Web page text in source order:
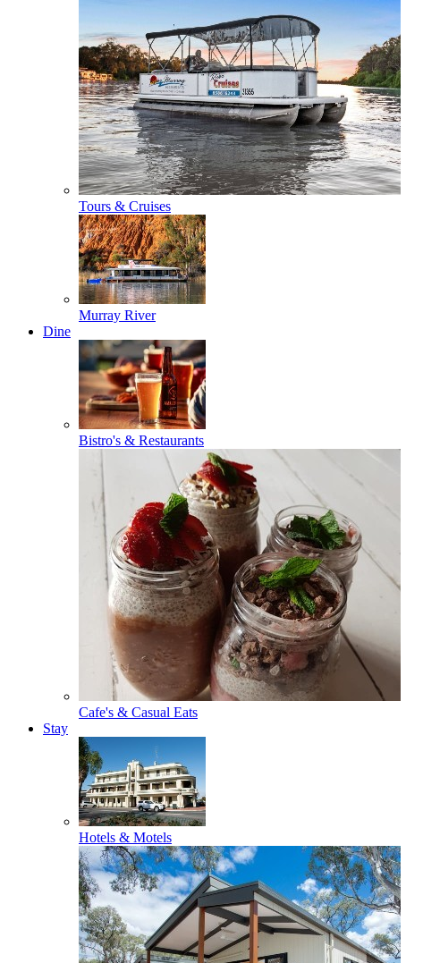
Tours & Cruises
Murray River
Dine
Bistro's & Restaurants
Cafe's & Casual Eats
Stay
Hotels & Motels